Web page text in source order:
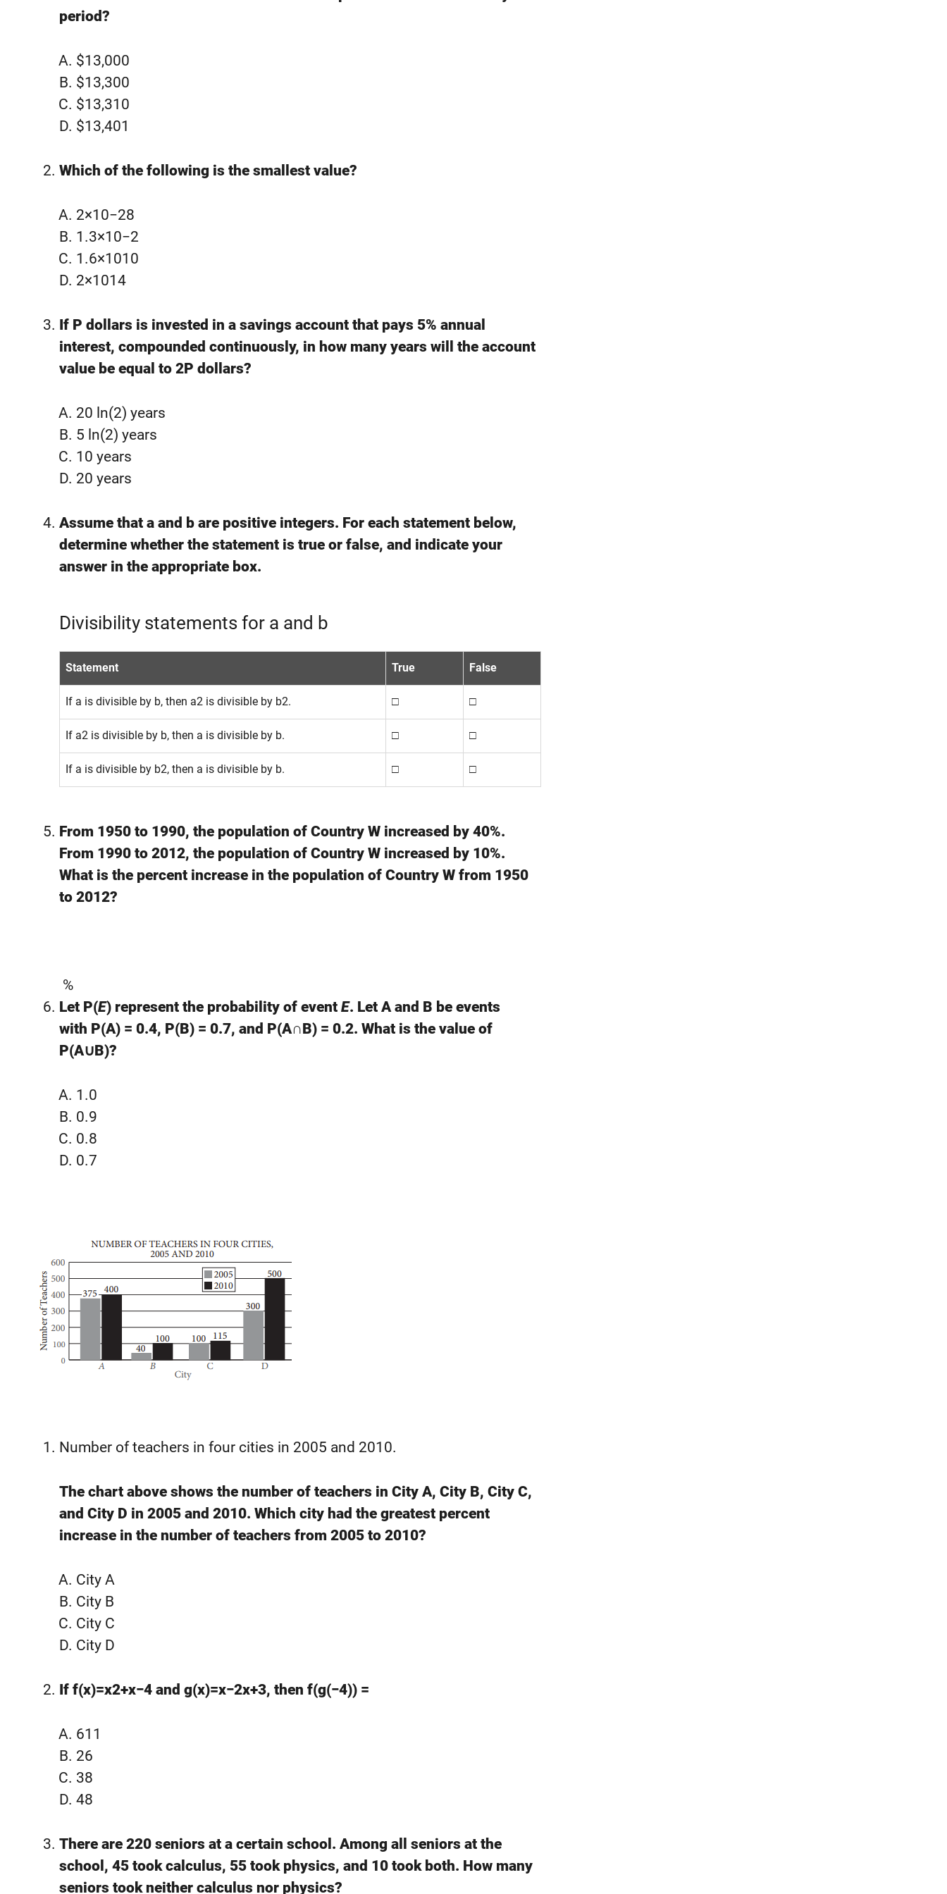
period?
$13,000
$13,300
$13,310
$13,401
Which of the following is the smallest value?
2×10−28
1.3×10−2
1.6×1010
2×1014
If P dollars is invested in a savings account that pays 5% annual
interest, compounded continuously, in how many years will the account
value be equal to 2P dollars?
20 ln(⁡2) years
5 ln(⁡2) years
10 years
20 years
Assume that a and b are positive integers. For each statement below,
determine whether the statement is true or false, and indicate your
answer in the appropriate box.
Divisibility statements for a and b
Statement True False
If a is divisible by b, then a2 is divisible by b2. □ □
If a2 is divisible by b, then a is divisible by b. □ □
If a is divisible by b2, then a is divisible by b. □ □
From 1950 to 1990, the population of Country W increased by 40%.
From 1990 to 2012, the population of Country W increased by 10%.
What is the percent increase in the population of Country W from 1950
to 2012?
%
Let P(E) represent the probability of event E. Let A and B be events
with P(A) = 0.4, P(B) = 0.7, and P(A∩B) = 0.2. What is the value of
P(A∪B)?
1.0
0.9
0.8
0.7
Number of teachers in four cities in 2005 and 2010.
The chart above shows the number of teachers in City A, City B, City C,
and City D in 2005 and 2010. Which city had the greatest percent
increase in the number of teachers from 2005 to 2010?
City A
City B
City C
City D
If f(x)=x2+x−4 and g(x)=x−2x+3, then f(g(−4)) =
611
26
38
48
There are 220 seniors at a certain school. Among all seniors at the
school, 45 took calculus, 55 took physics, and 10 took both. How many
seniors took neither calculus nor physics?